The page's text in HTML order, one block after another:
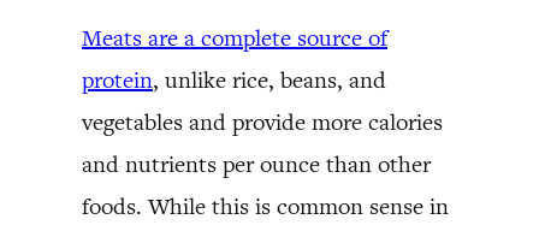
Meats are a complete source of
protein, unlike rice, beans, and
vegetables and provide more calories
and nutrients per ounce than other
foods. While this is common sense in